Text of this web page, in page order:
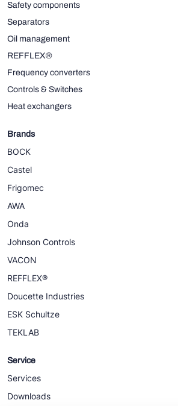
Safety components
Separators
Oil management
REFFLEX®
Frequency converters
Controls & Switches
Heat exchangers
Brands
BOCK
Castel
Frigomec
AWA
Onda
Johnson Controls
VACON
REFFLEX®
Doucette Industries
ESK Schultze
TEKLAB
Service
Services
Downloads